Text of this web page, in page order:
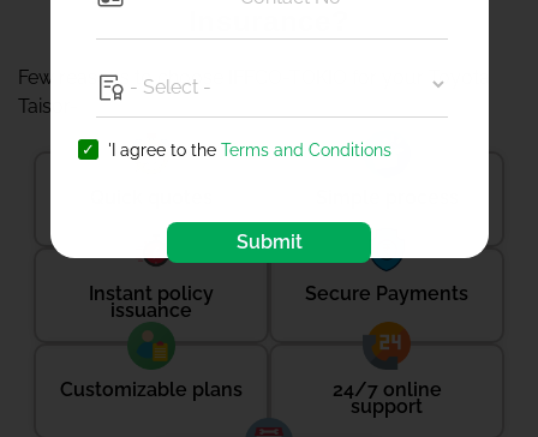
Few reasons to choose IFFCO-TOKIO for your Toyota
Taisor-
Instant policy
issuance
Secure Payments
Customizable plans 24/7 online
support
'I agree to the Terms and Conditions
Submit